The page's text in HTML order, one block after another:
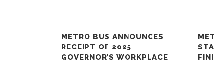
METRO BUS ANNOUNCES
RECEIPT OF 2025
GOVERNOR’S WORKPLACE